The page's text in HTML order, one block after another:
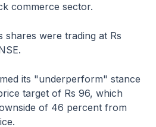
commerce sector.
shares were trading at Rs
its "underperform" stance
target of Rs 96, which
of 46 percent from